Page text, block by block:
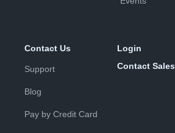
Contact Us
Support
Blog
Pay by Credit Card
Login
Contact Sales